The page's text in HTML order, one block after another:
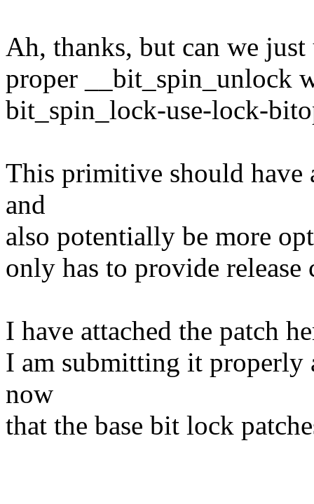
Ah, thanks, but can we
proper __bit_spin_unlock
bit_spin_lock-use-lock-
This primitive should have
and
also potentially be more
only has to provide release
I have attached the patch
I am submitting it properly
now
that the base bit lock